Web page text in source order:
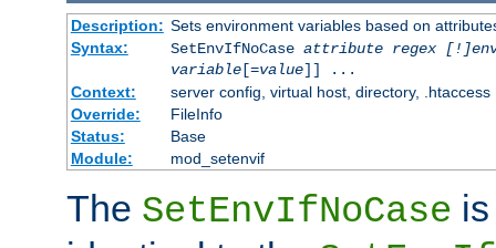
Description: Sets environment variables based on
Syntax:
SetEnvIfNoCase attribute regex
variable[=value]] ...
Context:
server config, virtual host, directory, .htaccess
Override:
FileInfo
Status:
Base
Module:
mod_setenvif
The SetEnvIfNoCase